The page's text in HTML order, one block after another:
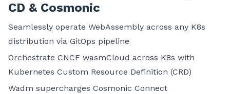
CD & Cosmonic
Seamlessly operate WebAssembly across any K8s
distribution via GitOps pipeline
Orchestrate CNCF wasmCloud across K8s with
Kubernetes Custom Resource Definition (CRD)
Wadm supercharges Cosmonic Connect